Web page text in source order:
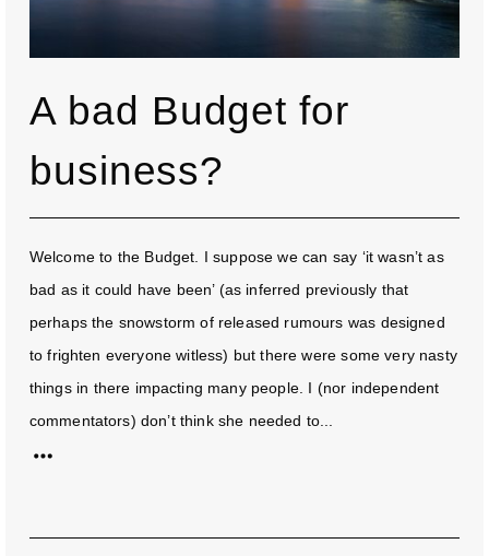
A bad Budget for
business?
Welcome to the Budget. I suppose we can say ‘it wasn’t as
bad as it could have been’ (as inferred previously that
perhaps the snowstorm of released rumours was designed
to frighten everyone witless) but there were some very nasty
things in there impacting many people. I (nor independent
commentators) don’t think she needed to...